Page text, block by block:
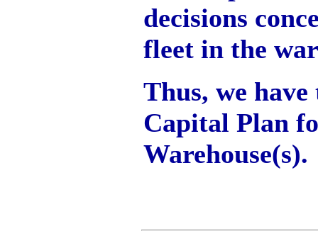
decisions
fleet in the
Thus, we have
Capital Plan
Warehouse(s).